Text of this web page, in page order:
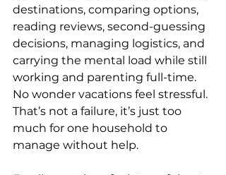
destinations, comparing options,
reading reviews, second-guessing
decisions, managing logistics, and
carrying the mental load while still
working and parenting full-time.
No wonder vacations feel stressful.
That’s not a failure, it’s just too
much for one household to
manage without help.